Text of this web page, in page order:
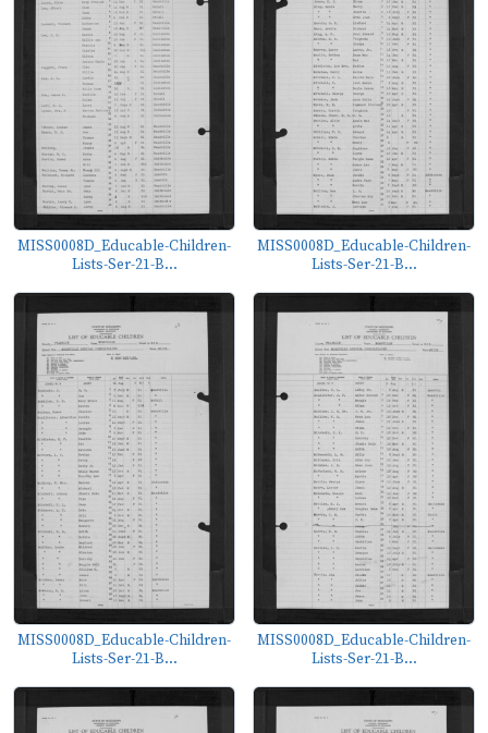
MISS0008D_Educable-Children-
Lists-Ser-21-B...
MISS0008D_Educable-Children-
Lists-Ser-21-B...
MISS0008D_Educable-Children-
Lists-Ser-21-B...
MISS0008D_Educable-Children-
Lists-Ser-21-B...